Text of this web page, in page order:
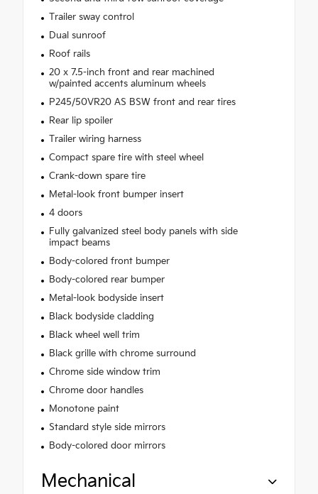
Trailer sway control
Dual sunroof
Roof rails
20 x 7.5-inch front and rear machined
w/painted accents aluminum wheels
P245/50VR20 AS BSW front and rear tires
Rear lip spoiler
Trailer wiring harness
Compact spare tire with steel wheel
Crank-down spare tire
Metal-look front bumper insert
4 doors
Fully galvanized steel body panels with side
impact beams
Body-colored front bumper
Body-colored rear bumper
Metal-look bodyside insert
Black bodyside cladding
Black wheel well trim
Black grille with chrome surround
Chrome side window trim
Chrome door handles
Monotone paint
Standard style side mirrors
Body-colored door mirrors
Mechanical